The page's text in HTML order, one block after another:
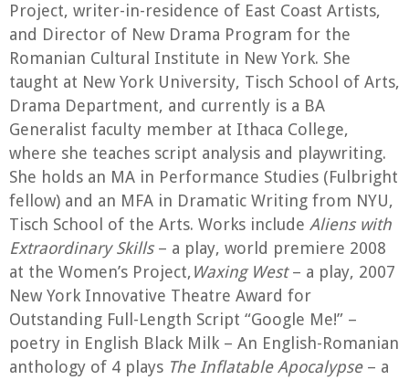
Project, writer-in-residence of East Coast Artists,
and Director of New Drama Program for the
Romanian Cultural Institute in New York. She
taught at New York University, Tisch School of Arts,
Drama Department, and currently is a BA
Generalist faculty member at Ithaca College,
where she teaches script analysis and playwriting.
She holds an MA in Performance Studies (Fulbright
fellow) and an MFA in Dramatic Writing from NYU,
Tisch School of the Arts. Works include Aliens with
Extraordinary Skills– a play, world premiere 2008
at the Women’s Project,Waxing West– a play, 2007
New York Innovative Theatre Award for
Outstanding Full-Length Script “Google Me!” –
poetry in English Black Milk – An English-Romanian
anthology of 4 plays The Inflatable Apocalypse– a